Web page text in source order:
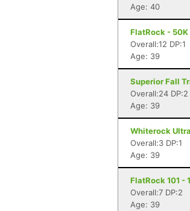
Age: 40
FlatRock - 50K
Overall:12 DP:1
Age: 39
Superior Fall
Overall:24 DP:2
Age: 39
Whiterock
Overall:3 DP:1
Age: 39
FlatRock 101 -
Overall:7 DP:2
Age: 39